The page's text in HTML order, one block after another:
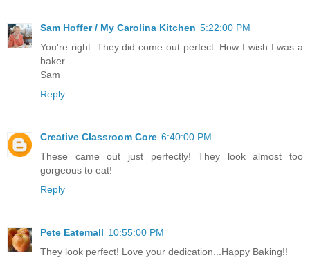
Sam Hoffer / My Carolina Kitchen 5:22:00 PM
You're right. They did come out perfect. How I wish I was a
baker.
Sam
Reply
Creative Classroom Core 6:40:00 PM
These came out just perfectly! They look almost too
gorgeous to eat!
Reply
Pete Eatemall 10:55:00 PM
They look perfect! Love your dedication...Happy Baking!!